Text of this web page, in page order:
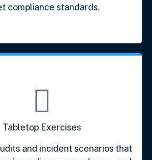
compliance standards.
Tabletop Exercises
and incident scenarios that